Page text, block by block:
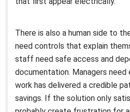
There is also a human side to
need controls that explain
staff need safe access and
documentation. Managers
work has delivered a credible
savings. If the solution only